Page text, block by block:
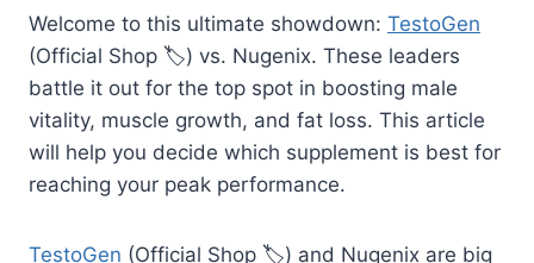
Welcome to this ultimate showdown: TestoGen
(Official Shop 🏷️) vs. Nugenix. These leaders
battle it out for the top spot in boosting male
vitality, muscle growth, and fat loss. This article
will help you decide which supplement is best for
reaching your peak performance.
TestoGen (Official Shop 🏷️) and Nugenix are big